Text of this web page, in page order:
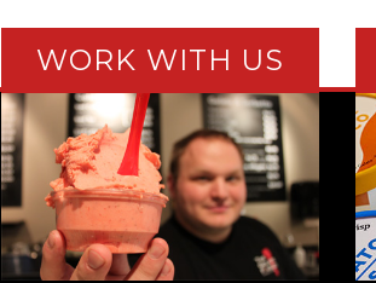
WORK WITH US